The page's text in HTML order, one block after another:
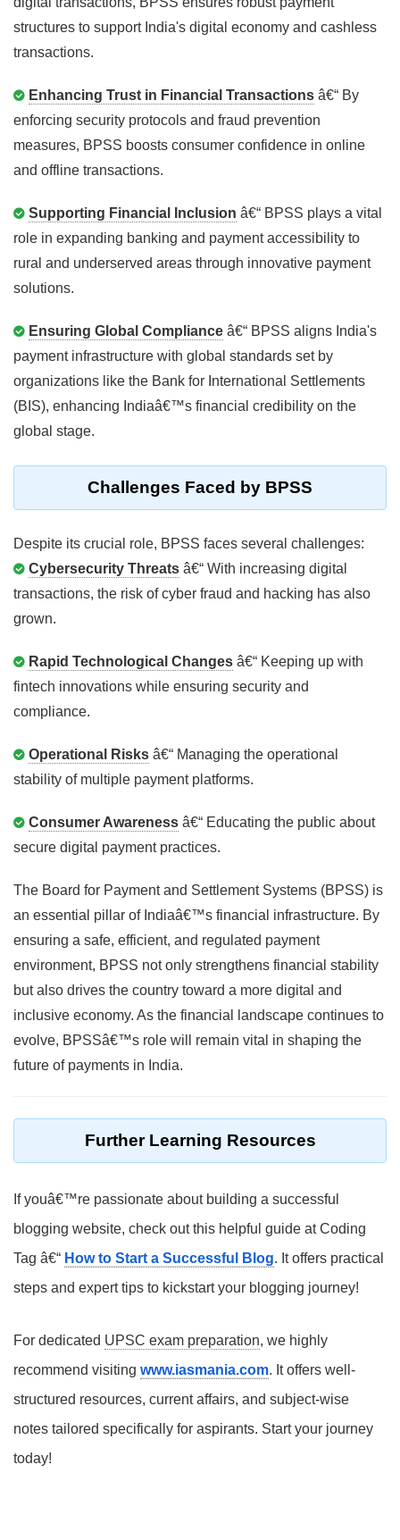
structures to support India's digital economy and cashless
transactions.
Enhancing Trust in Financial Transactions â€“ By
enforcing security protocols and fraud prevention
measures, BPSS boosts consumer confidence in online
and offline transactions.
Supporting Financial Inclusion â€“ BPSS plays a vital
role in expanding banking and payment accessibility to
rural and underserved areas through innovative payment
solutions.
Ensuring Global Compliance â€“ BPSS aligns India's
payment infrastructure with global standards set by
organizations like the Bank for International Settlements
(BIS), enhancing Indiaâ€™s financial credibility on the
global stage.
Challenges Faced by BPSS
Despite its crucial role, BPSS faces several challenges:
Cybersecurity Threats â€“ With increasing digital
transactions, the risk of cyber fraud and hacking has also
grown.
Rapid Technological Changes â€“ Keeping up with
fintech innovations while ensuring security and
compliance.
Operational Risks â€“ Managing the operational
stability of multiple payment platforms.
Consumer Awareness â€“ Educating the public about
secure digital payment practices.
The Board for Payment and Settlement Systems (BPSS) is
an essential pillar of Indiaâ€™s financial infrastructure. By
ensuring a safe, efficient, and regulated payment
environment, BPSS not only strengthens financial stability
but also drives the country toward a more digital and
inclusive economy. As the financial landscape continues to
evolve, BPSSâ€™s role will remain vital in shaping the
future of payments in India.
Further Learning Resources
If youâ€™re passionate about building a successful
blogging website, check out this helpful guide at Coding
Tag â€“ How to Start a Successful Blog. It offers practical
steps and expert tips to kickstart your blogging journey!
For dedicated UPSC exam preparation, we highly
recommend visiting www.iasmania.com. It offers well-
structured resources, current affairs, and subject-wise
notes tailored specifically for aspirants. Start your journey
today!